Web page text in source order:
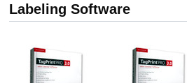
Labeling Software